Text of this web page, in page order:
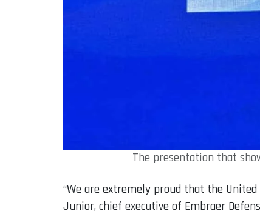
The presentation that
“We are extremely proud that the
Junior, chief executive of Embraer